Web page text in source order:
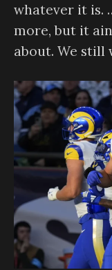
whatever it is.
more, but it
about. We still